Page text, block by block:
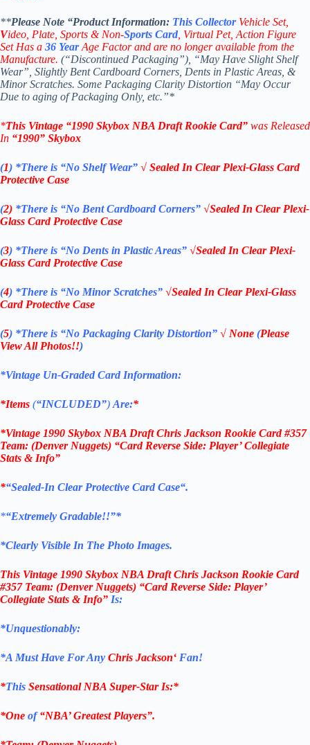
**Please Note “Product Information: This Collector Vehicle Set,
Video, Plate, Sports & Non-Sports Card , Virtual Pet, Action Figure
Set Has a 36 YearAge Factor and are no longer available from the
Manufacture. (“Discontinued Packaging”), “May Have Slight Shelf
Wear”, Slightly Bent Cardboard Corners, Dents in Plastic Areas, &
Minor Scratches. Some Packaging Clarity Distortion “May Occur
Due to aging of Packaging Only, etc.”*
*This Vintage “1990 Skybox NBA Draft Rookie Card” was Released
In “1990” Skybox
(1) *There is “No ShelfWear” √ Sealed In Clear Plexi-Glass Card
Protective Case
(2) *There is “No Bent Cardboard Corners” √Sealed In Clear Plexi-
Glass Card Protective Case
(3) *There is “No Dents in Plastic Areas” √Sealed In Clear Plexi-
Glass Card Protective Case
(4) *There is “No Minor Scratches” √Sealed In Clear Plexi-Glass
Card Protective Case
(5) *There is “No Packaging Clarity Distortion” √ None (Please
View All Photos!!)
*Vintage Un-Graded Card Information:
*Items (“INCLUDED”) Are:*
*Vintage 1990 Skybox NBA Draft Chris Jackson Rookie Card #357
Team: (Denver Nuggets) “Card Reverse Side: Player’ Collegiate
Stats & Info”
*“Sealed-In Clear Protective Card Case“.
*“Extremely Gradable!!”*
*Clearly Visible In The Photo Images.
This Vintage 1990 Skybox NBA Draft Chris Jackson Rookie Card
#357 Team: (Denver Nuggets) “Card Reverse Side: Player’
Collegiate Stats & Info” Is:
*Unquestionably:
*A Must Have For Any Chris Jackson‘ Fan!
*This Sensational NBA Super-Star Is:*
*One of“NBA’ Greatest Players”.